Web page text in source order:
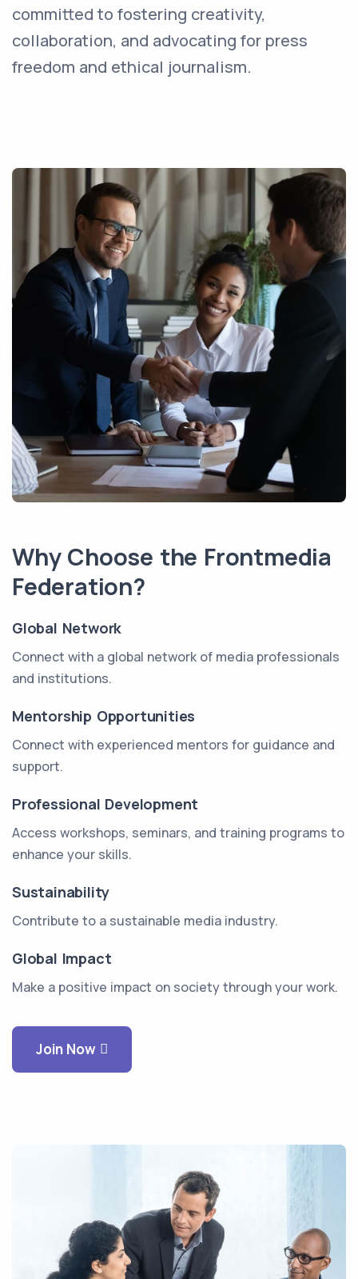
committed to fostering creativity,
collaboration, and advocating for press
freedom and ethical journalism.
Why Choose the Frontmedia
Federation?
Global Network
Connect with a global network of media professionals
and institutions.
Mentorship Opportunities
Connect with experienced mentors for guidance and
support.
Professional Development
Access workshops, seminars, and training programs to
enhance your skills.
Sustainability
Contribute to a sustainable media industry.
Global Impact
Make a positive impact on society through your work.
Join Now